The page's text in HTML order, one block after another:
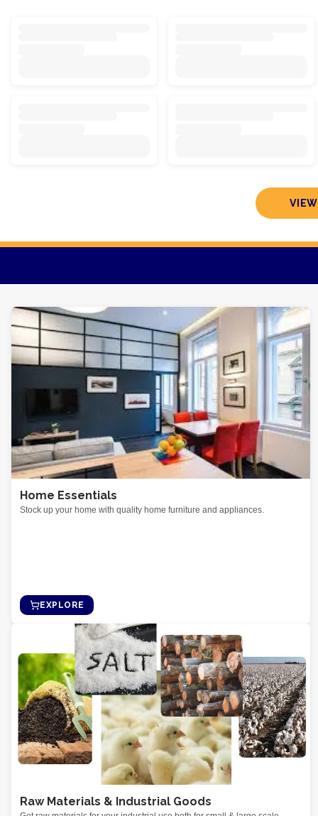
Home Essentials
Stock up your home with quality home furniture and appliances.
EXPLORE
Raw Materials & Industrial Goods